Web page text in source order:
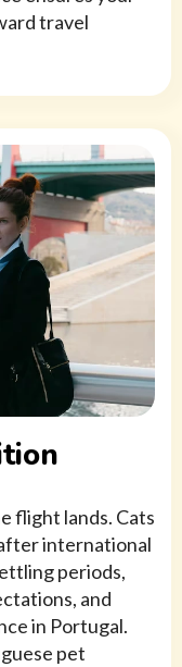
travel
flight lands. Cats
international
periods,
and
in Portugal.
pet